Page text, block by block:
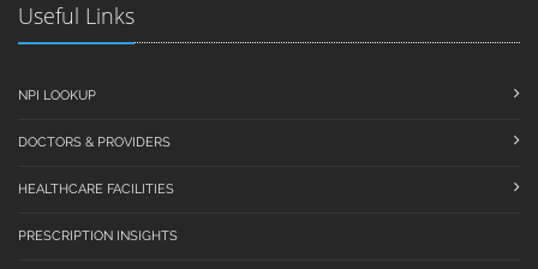
Useful Links
NPI LOOKUP
DOCTORS & PROVIDERS
HEALTHCARE FACILITIES
PRESCRIPTION INSIGHTS